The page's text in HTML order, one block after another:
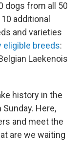
dogs from all 50
additional
and varieties
eligible breeds:
Laekenois
history in the
Here,
and meet the
are we waiting